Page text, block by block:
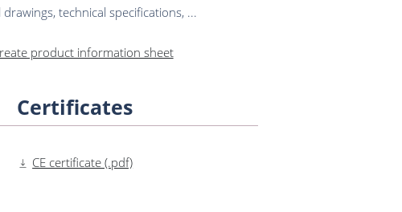
technical specifications, ...
product information sheet
Certificates
CE certificate (.pdf)